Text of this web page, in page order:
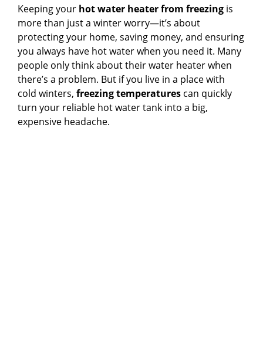
Keeping your hot water heater from freezing is
more than just a winter worry—it’s about
protecting your home, saving money, and ensuring
you always have hot water when you need it. Many
people only think about their water heater when
there’s a problem. But if you live in a place with
cold winters, freezing temperatures can quickly
turn your reliable hot water tank into a big,
expensive headache.